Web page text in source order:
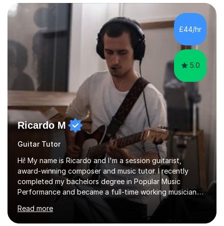
a range of students of all ages to take their skills to a
new level. My classes cover all levels, from beginners to
advanced, and I will modify my lessons based on your
pace of learning as well as your goals. I’m great w...
£44/hr
5.0
Ricardo M
Guitar Tutor
Hi! My name is Ricardo and I'm a session guitarist,
award-winning composer and music tutor. I recently
completed my bachelors degree in Popular Music
Performance and became a full-time working musician.
During my studies I began working as a freelance music
teacher. I worked with students of all ages from
beginner to intermediate levels. I also have an enhanced
Read more